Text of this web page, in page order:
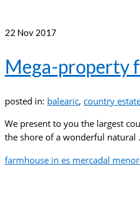
22 Nov 2017
Mega-property
posted in: balearic, country
We present to you the largest
the shore of a wonderful natural
farmhouse in es mercadal